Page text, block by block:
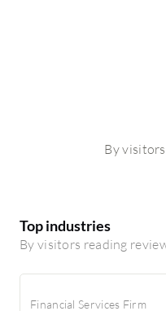
By
Top industries
By visitors reading
Financial Services Firm